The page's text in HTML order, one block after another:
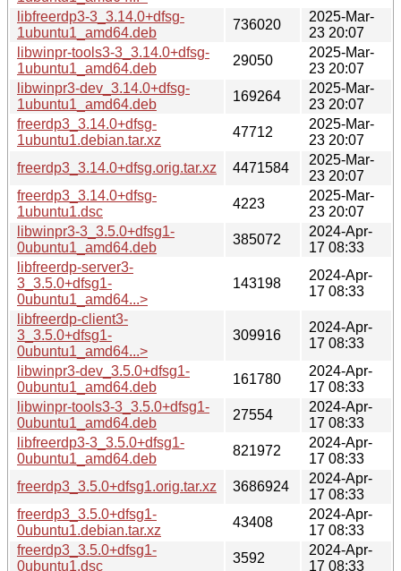
libfreerdp3-3_3.14.0+dfsg-
1ubuntu1_amd64.deb
736020
2025-Mar-
23 20:07
libwinpr-tools3-3_3.14.0+dfsg-
1ubuntu1_amd64.deb
29050
2025-Mar-
23 20:07
libwinpr3-dev_3.14.0+dfsg-
1ubuntu1_amd64.deb
169264
2025-Mar-
23 20:07
freerdp3_3.14.0+dfsg-
1ubuntu1.debian.tar.xz
47712
2025-Mar-
23 20:07
freerdp3_3.14.0+dfsg.orig.tar.xz
4471584
2025-Mar-
23 20:07
freerdp3_3.14.0+dfsg-
1ubuntu1.dsc
4223
2025-Mar-
23 20:07
libwinpr3-3_3.5.0+dfsg1-
0ubuntu1_amd64.deb
385072
2024-Apr-
17 08:33
libfreerdp-server3-
3_3.5.0+dfsg1-
0ubuntu1_amd64...>
143198
2024-Apr-
17 08:33
libfreerdp-client3-
3_3.5.0+dfsg1-
0ubuntu1_amd64...>
309916
2024-Apr-
17 08:33
libwinpr3-dev_3.5.0+dfsg1-
0ubuntu1_amd64.deb
161780
2024-Apr-
17 08:33
libwinpr-tools3-3_3.5.0+dfsg1-
0ubuntu1_amd64.deb
27554
2024-Apr-
17 08:33
libfreerdp3-3_3.5.0+dfsg1-
0ubuntu1_amd64.deb
821972
2024-Apr-
17 08:33
freerdp3_3.5.0+dfsg1.orig.tar.xz
3686924
2024-Apr-
17 08:33
freerdp3_3.5.0+dfsg1-
0ubuntu1.debian.tar.xz
43408
2024-Apr-
17 08:33
freerdp3_3.5.0+dfsg1-
0ubuntu1.dsc
3592
2024-Apr-
17 08:33